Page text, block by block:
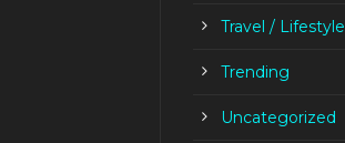
Travel / Lifestyle
Trending
Uncategorized